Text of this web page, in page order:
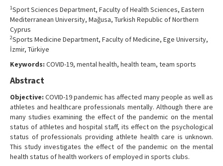
Copyright Transfer Form
1Sport Sciences Department, Faculty of Health Sciences, Eastern
Mediterranean University, Mağusa, Turkish Republic of Northern
Cyprus
2Sports Medicine Department, Faculty of Medicine, Ege University,
İzmir, Türkiye
Keywords: COVID-19, mental health, health team, team sports
Abstract
Objective: COVID-19 pandemic has affected many people as well as
athletes and healthcare professionals mentally. Although there are
many studies examining the effect of the pandemic on the mental
status of athletes and hospital staff, its effect on the psychological
status of professionals providing athlete health care is unknown.
This study investigates the effect of the pandemic on the mental
health status of health workers of employed in sports clubs.